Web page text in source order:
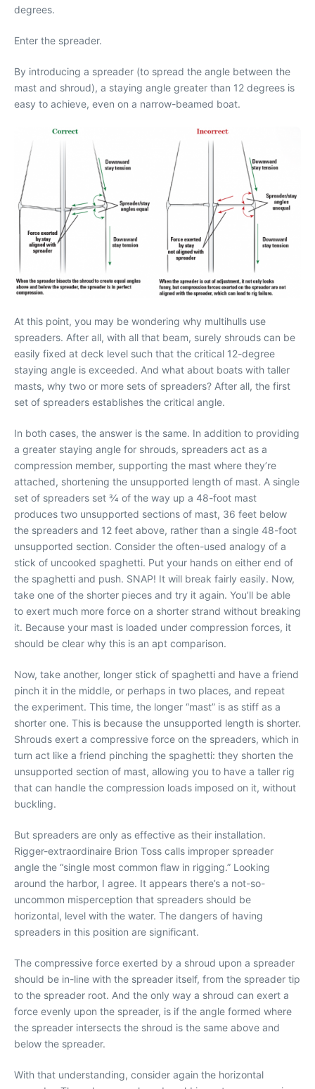
degrees.
Enter the spreader.
By introducing a spreader (to spread the angle between the
mast and shroud), a staying angle greater than 12 degrees is
easy to achieve, even on a narrow-beamed boat.
At this point, you may be wondering why multihulls use
spreaders. After all, with all that beam, surely shrouds can be
easily fixed at deck level such that the critical 12-degree
staying angle is exceeded. And what about boats with taller
masts, why two or more sets of spreaders? After all, the first
set of spreaders establishes the critical angle.
In both cases, the answer is the same. In addition to providing
a greater staying angle for shrouds, spreaders act as a
compression member, supporting the mast where they’re
attached, shortening the unsupported length of mast. A single
set of spreaders set 3⁄4 of the way up a 48-foot mast
produces two unsupported sections of mast, 36 feet below
the spreaders and 12 feet above, rather than a single 48-foot
unsupported section. Consider the often-used analogy of a
stick of uncooked spaghetti. Put your hands on either end of
the spaghetti and push. SNAP! It will break fairly easily. Now,
take one of the shorter pieces and try it again. You’ll be able
to exert much more force on a shorter strand without breaking
it. Because your mast is loaded under compression forces, it
should be clear why this is an apt comparison.
Now, take another, longer stick of spaghetti and have a friend
pinch it in the middle, or perhaps in two places, and repeat
the experiment. This time, the longer “mast” is as stiff as a
shorter one. This is because the unsupported length is shorter.
Shrouds exert a compressive force on the spreaders, which in
turn act like a friend pinching the spaghetti: they shorten the
unsupported section of mast, allowing you to have a taller rig
that can handle the compression loads imposed on it, without
buckling.
But spreaders are only as effective as their installation.
Rigger-extraordinaire Brion Toss calls improper spreader
angle the “single most common flaw in rigging.” Looking
around the harbor, I agree. It appears there’s a not-so-
uncommon misperception that spreaders should be
horizontal, level with the water. The dangers of having
spreaders in this position are significant.
The compressive force exerted by a shroud upon a spreader
should be in-line with the spreader itself, from the spreader tip
to the spreader root. And the only way a shroud can exert a
force evenly upon the spreader, is if the angle formed where
the spreader intersects the shroud is the same above and
below the spreader.
With that understanding, consider again the horizontal